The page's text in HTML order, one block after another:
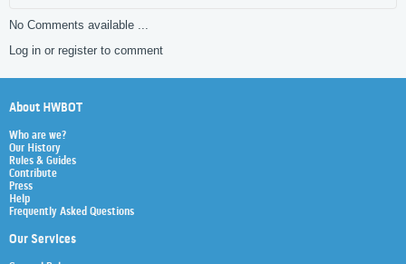
No Comments available ...
Log in or register to comment
About HWBOT
Who are we?
Our History
Rules & Guides
Contribute
Press
Help
Frequently Asked Questions
Our Services